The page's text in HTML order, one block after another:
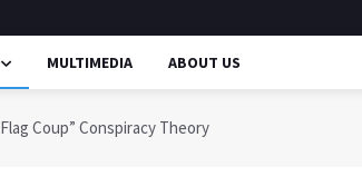
MULTIMEDIA ABOUT US
Coup” Conspiracy Theory